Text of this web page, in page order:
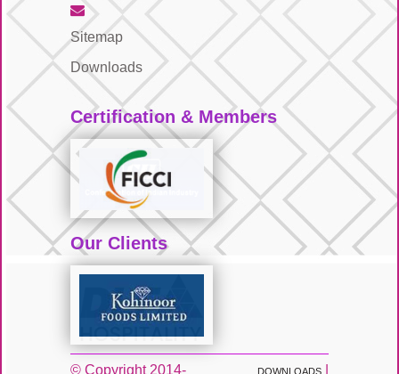
Sitemap
Downloads
Certification & Members
Our Clients
© Copyright 2014- DOWNLOADS